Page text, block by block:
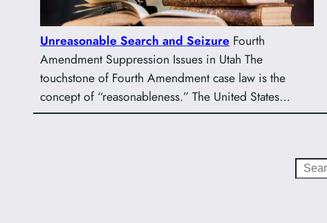
Unreasonable Search and Seizure Fourth
Amendment Suppression Issues in Utah The
touchstone of Fourth Amendment case law is the
concept of “reasonableness.” The United States…